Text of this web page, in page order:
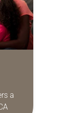
a